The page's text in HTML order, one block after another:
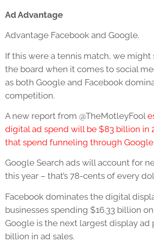
Ad Advantage
Advantage Facebook and Google.
If this were a tennis match, we might
the board when it comes to social
as both Google and Facebook
competition.
A new report from @TheMotleyFool
digital ad spend will be $83 billion in
that spend funneling through Google
Google Search ads will account for
this year – that’s 78-cents of every
Facebook dominates the digital
businesses spending $16.33 billion
Google is the next largest display ad
billion in ad sales.